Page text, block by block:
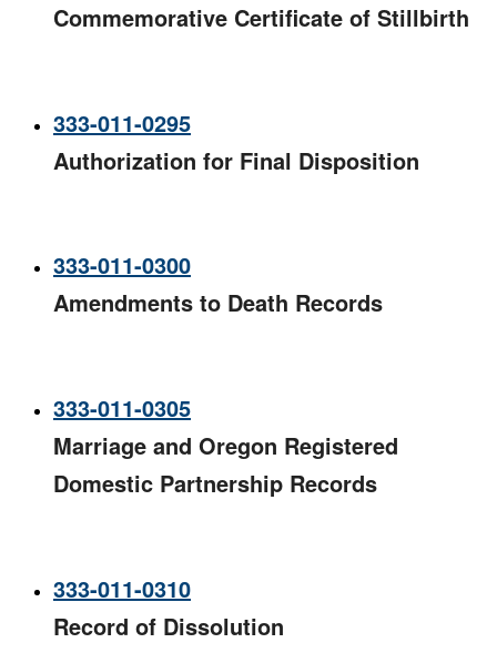
Commemorative Certificate of Stillbirth
333-011-0295
Authorization for Final Disposition
333-011-0300
Amendments to Death Records
333-011-0305
Marriage and Oregon Registered
Domestic Partnership Records
333-011-0310
Record of Dissolution